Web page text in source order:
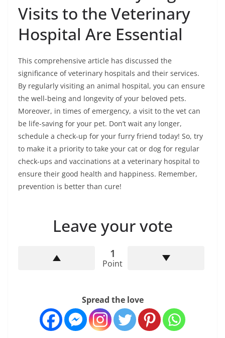
Visits to the Veterinary
Hospital Are Essential
This comprehensive article has discussed the
significance of veterinary hospitals and their services.
By regularly visiting an animal hospital, you can ensure
the well-being and longevity of your beloved pets.
Moreover, in times of emergency, a visit to the vet can
be life-saving for your pet. Don’t wait any longer,
schedule a check-up for your furry friend today! So, try
to make it a priority to take your cat or dog for regular
check-ups and vaccinations at a veterinary hospital to
ensure their good health and happiness. Remember,
prevention is better than cure!
Leave your vote
1
Point
Spread the love